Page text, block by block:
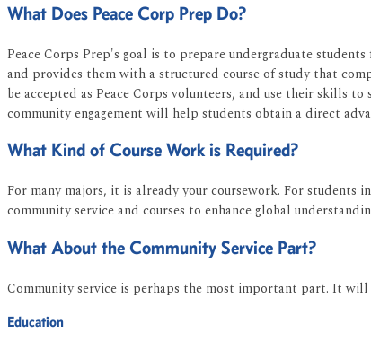
What Does Peace Corp Prep Do?
Peace Corps Prep's goal is to prepare undergraduate
and provides them with a structured course of study that
be accepted as Peace Corps volunteers, and use their skills
community engagement will help students obtain a direct
What Kind of Course Work is Required?
For many majors, it is already your coursework. For students
community service and courses to enhance global
What About the Community Service Part?
Community service is perhaps the most important part. It
Education